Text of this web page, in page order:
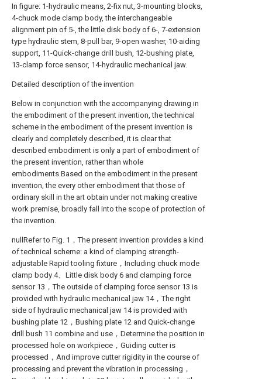
In figure: 1-hydraulic means, 2-fix nut, 3-mounting blocks,
4-chuck mode clamp body, the interchangeable
alignment pin of 5-, the little disk body of 6-, 7-extension
type hydraulic stem, 8-pull bar, 9-open washer, 10-aiding
support, 11-Quick-change drill bush, 12-bushing plate,
13-clamp force sensor, 14-hydraulic mechanical jaw.
Detailed description of the invention
Below in conjunction with the accompanying drawing in
the embodiment of the present invention, the technical
scheme in the embodiment of the present invention is
clearly and completely described, it is clear that
described embodiment is only a part of embodiment of
the present invention, rather than whole
embodiments.Based on the embodiment in the present
invention, the every other embodiment that those of
ordinary skill in the art obtain under not making creative
work premise, broadly fall into the scope of protection of
the invention.
nullRefer to Fig. 1，The present invention provides a kind
of technical scheme: a kind of clamping strength-
adjustable Rapid tooling fixture，Including chuck mode
clamp body 4、Little disk body 6 and clamping force
sensor 13，The outside of clamping force sensor 13 is
provided with hydraulic mechanical jaw 14，The right
side of hydraulic mechanical jaw 14 is provided with
bushing plate 12，Bushing plate 12 and Quick-change
drill bush 11 combine and use，Determine the position in
processed hole on workpiece，Guiding cutter is
processed，And improve cutter rigidity in the course of
processing and prevent the vibration in processing，